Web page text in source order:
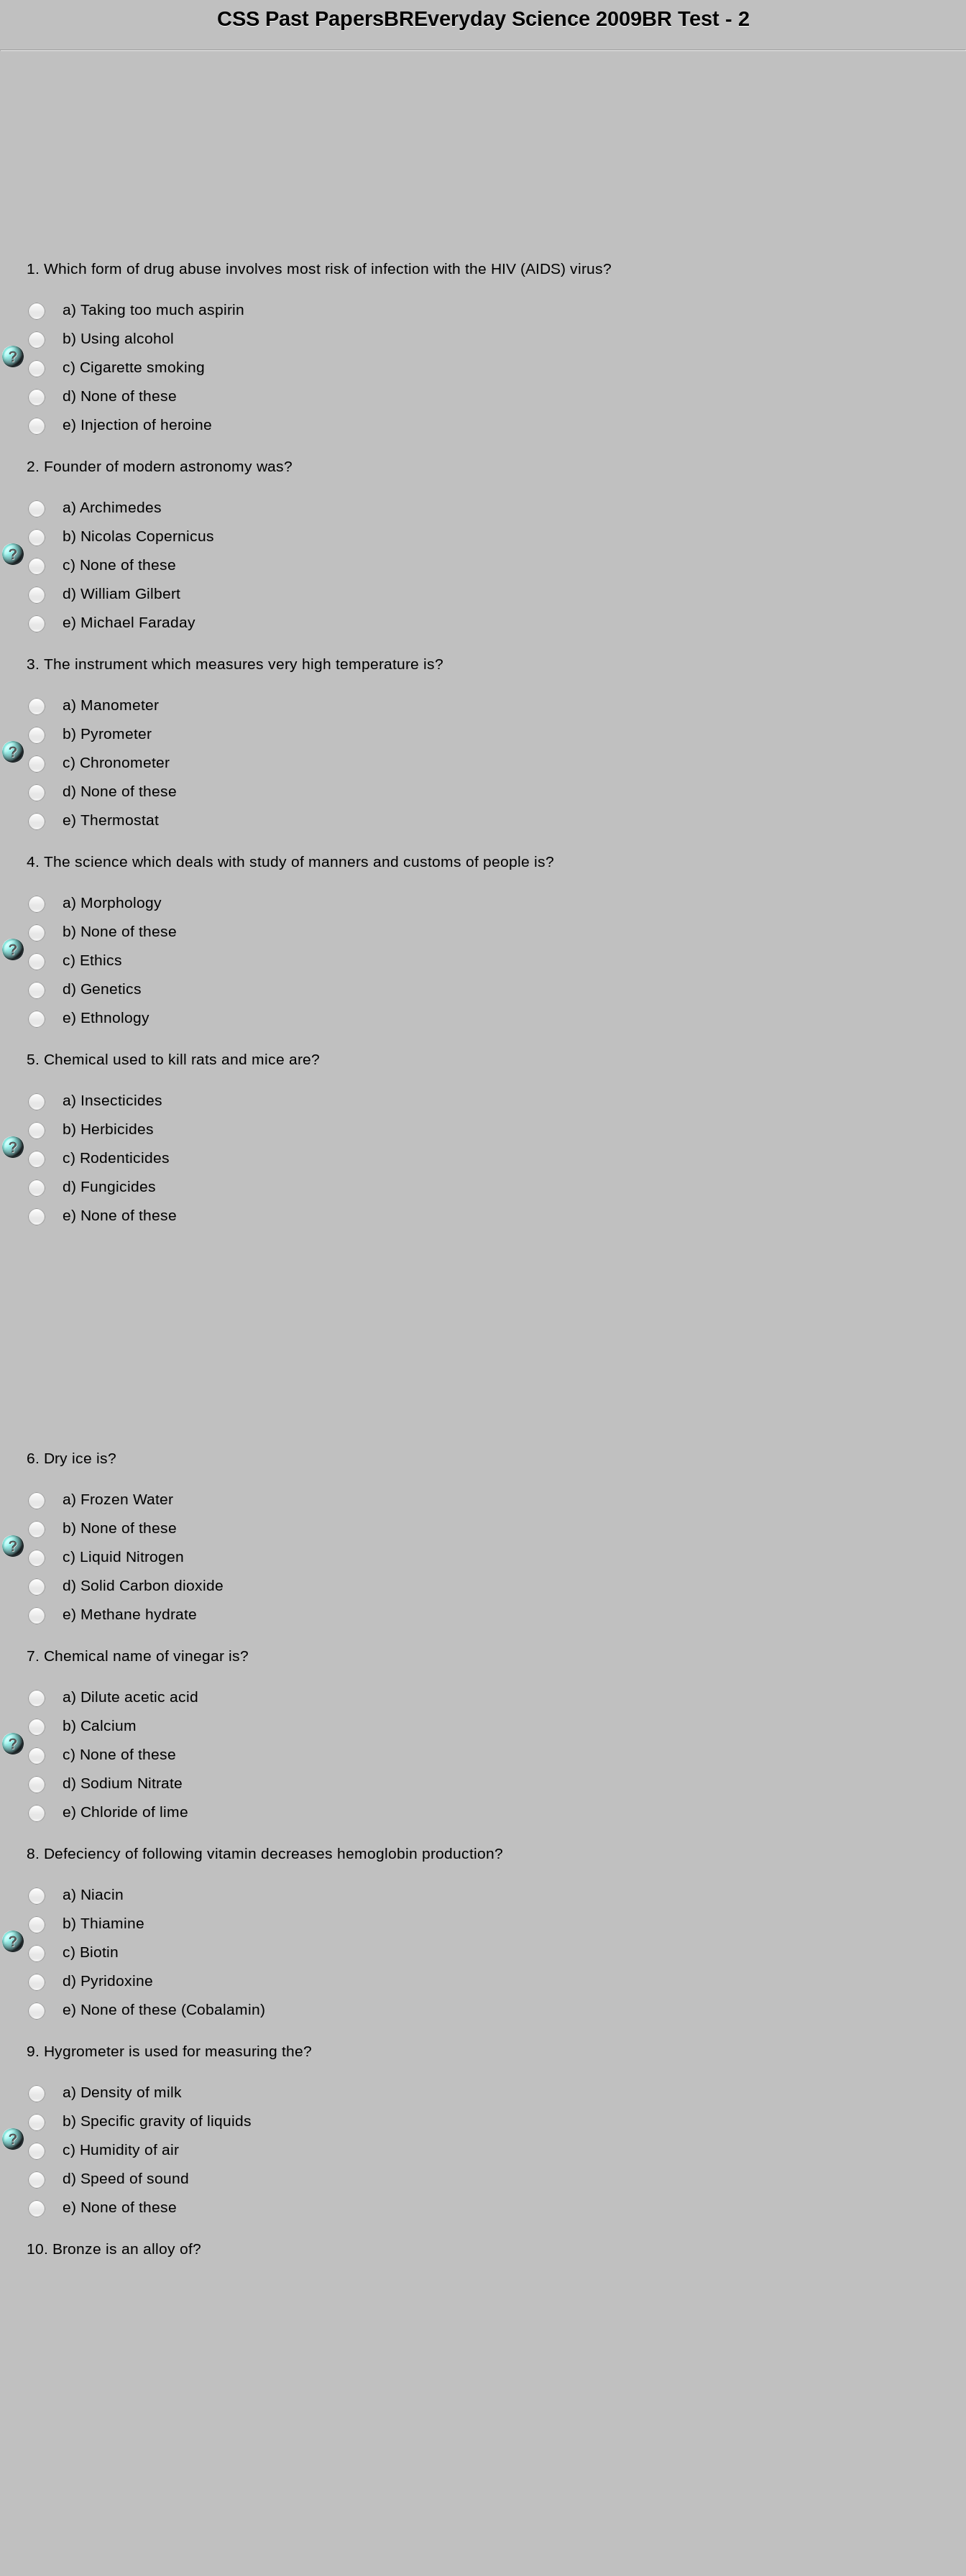
CSS Past PapersBREveryday Science 2009BR Test - 2
1. Which form of drug abuse involves most risk of infection with the HIV (AIDS) virus?
a) Taking too much aspirin
b) Using alcohol
c) Cigarette smoking
d) None of these
e) Injection of heroine
2. Founder of modern astronomy was?
a) Archimedes
b) Nicolas Copernicus
c) None of these
d) William Gilbert
e) Michael Faraday
3. The instrument which measures very high temperature is?
a) Manometer
b) Pyrometer
c) Chronometer
d) None of these
e) Thermostat
4. The science which deals with study of manners and customs of people is?
a) Morphology
b) None of these
c) Ethics
d) Genetics
e) Ethnology
5. Chemical used to kill rats and mice are?
a) Insecticides
b) Herbicides
c) Rodenticides
d) Fungicides
e) None of these
6. Dry ice is?
a) Frozen Water
b) None of these
c) Liquid Nitrogen
d) Solid Carbon dioxide
e) Methane hydrate
7. Chemical name of vinegar is?
a) Dilute acetic acid
b) Calcium
c) None of these
d) Sodium Nitrate
e) Chloride of lime
8. Defeciency of following vitamin decreases hemoglobin production?
a) Niacin
b) Thiamine
c) Biotin
d) Pyridoxine
e) None of these (Cobalamin)
9. Hygrometer is used for measuring the?
a) Density of milk
b) Specific gravity of liquids
c) Humidity of air
d) Speed of sound
e) None of these
10. Bronze is an alloy of?